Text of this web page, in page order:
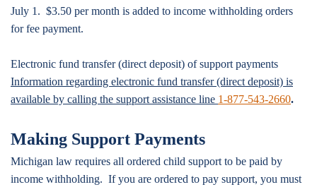
July 1. $3.50 per month is added to income withholding orders
for fee payment.
Electronic fund transfer (direct deposit) of support payments
Information regarding electronic fund transfer (direct deposit) is
available by calling the support assistance line 1-877-543-2660.
Making Support Payments
Michigan law requires all ordered child support to be paid by
income withholding. If you are ordered to pay support, you must